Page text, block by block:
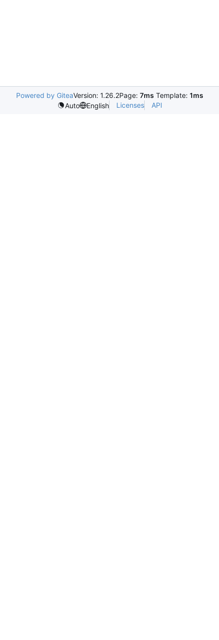
Powered by GiteaVersion: 1.26.2Page: 7ms Template: 1ms
Auto
English Licenses API